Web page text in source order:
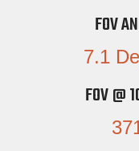
FOV
7.1
FOV @